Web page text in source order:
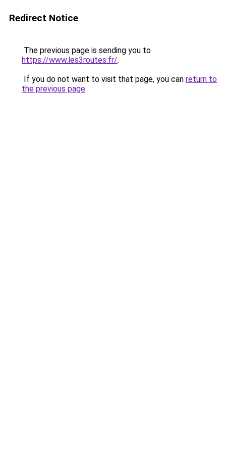
Redirect Notice
The previous page is sending you to
https://www.les3routes.fr/.
If you do not want to visit that page, you can return to
the previous page.